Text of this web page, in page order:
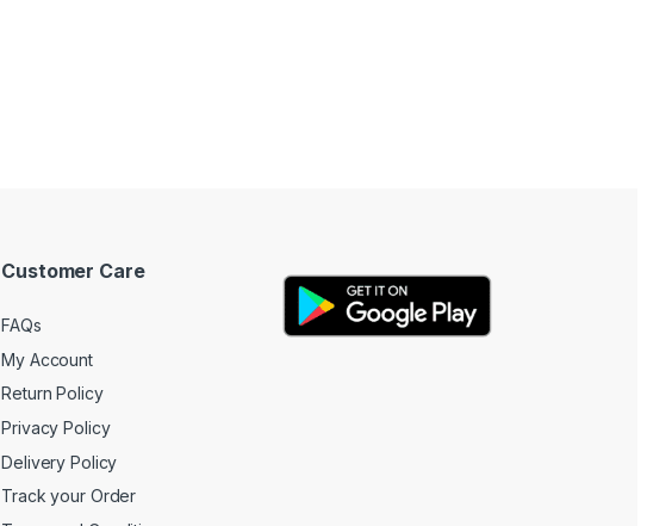
Customer Care
FAQs
My Account
Return Policy
Privacy Policy
Delivery Policy
Track your Order